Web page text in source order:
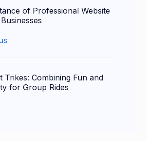
of Professional Website
Trikes: Combining Fun and
for Group Rides